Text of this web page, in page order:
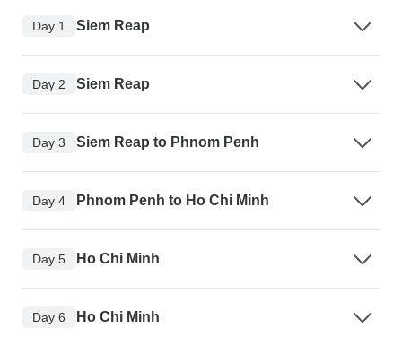
Day 1 Siem Reap
Day 2 Siem Reap
Day 3 Siem Reap to Phnom Penh
Day 4 Phnom Penh to Ho Chi Minh
Day 5 Ho Chi Minh
Day 6 Ho Chi Minh